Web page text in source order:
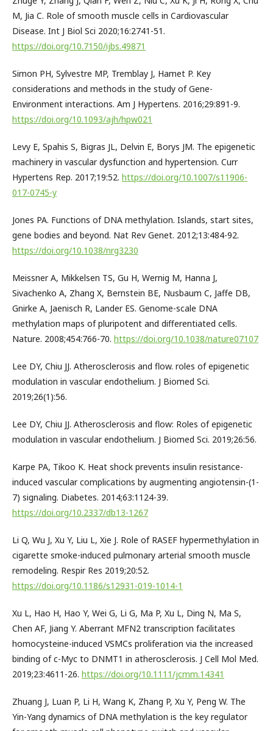
M, Jia C. Role of smooth muscle cells in Cardiovascular
Disease. Int J Biol Sci 2020;16:2741-51.
https://doi.org/10.7150/ijbs.49871
Simon PH, Sylvestre MP, Tremblay J, Hamet P. Key
considerations and methods in the study of Gene-
Environment interactions. Am J Hypertens. 2016;29:891-9.
https://doi.org/10.1093/ajh/hpw021
Levy E, Spahis S, Bigras JL, Delvin E, Borys JM. The epigenetic
machinery in vascular dysfunction and hypertension. Curr
Hypertens Rep. 2017;19:52. https://doi.org/10.1007/s11906-
017-0745-y
Jones PA. Functions of DNA methylation. Islands, start sites,
gene bodies and beyond. Nat Rev Genet. 2012;13:484-92.
https://doi.org/10.1038/nrg3230
Meissner A, Mikkelsen TS, Gu H, Wernig M, Hanna J,
Sivachenko A, Zhang X, Bernstein BE, Nusbaum C, Jaffe DB,
Gnirke A, Jaenisch R, Lander ES. Genome-scale DNA
methylation maps of pluripotent and differentiated cells.
Nature. 2008;454:766-70. https://doi.org/10.1038/nature07107
Lee DY, Chiu JJ. Atherosclerosis and flow. roles of epigenetic
modulation in vascular endothelium. J Biomed Sci.
2019;26(1):56.
Lee DY, Chiu JJ. Atherosclerosis and flow: Roles of epigenetic
modulation in vascular endothelium. J Biomed Sci. 2019;26:56.
Karpe PA, Tikoo K. Heat shock prevents insulin resistance-
induced vascular complications by augmenting angiotensin-(1-
7) signaling. Diabetes. 2014;63:1124-39.
https://doi.org/10.2337/db13-1267
Li Q, Wu J, Xu Y, Liu L, Xie J. Role of RASEF hypermethylation in
cigarette smoke-induced pulmonary arterial smooth muscle
remodeling. Respir Res 2019;20:52.
https://doi.org/10.1186/s12931-019-1014-1
Xu L, Hao H, Hao Y, Wei G, Li G, Ma P, Xu L, Ding N, Ma S,
Chen AF, Jiang Y. Aberrant MFN2 transcription facilitates
homocysteine-induced VSMCs proliferation via the increased
binding of c-Myc to DNMT1 in atherosclerosis. J Cell Mol Med.
2019;23:4611-26. https://doi.org/10.1111/jcmm.14341
Zhuang J, Luan P, Li H, Wang K, Zhang P, Xu Y, Peng W. The
Yin-Yang dynamics of DNA methylation is the key regulator